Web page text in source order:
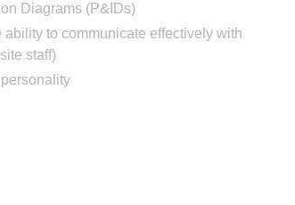
Diagrams (P&IDs)
to communicate effectively with
staff)